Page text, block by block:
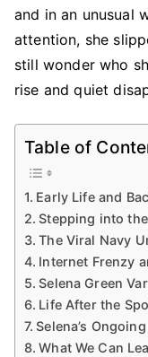
and in an unusual
attention, she
still wonder who
rise and quiet
Table of
Early Life and
Stepping into
The Viral Navy
Internet Frenzy
Selena Green
Life After the
Selena’s
What We Can